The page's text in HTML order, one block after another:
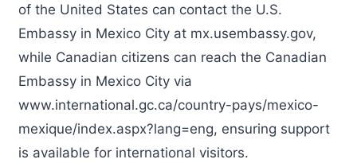
of the United States can contact the U.S.
Embassy in Mexico City at mx.usembassy.gov,
while Canadian citizens can reach the Canadian
Embassy in Mexico City via
www.international.gc.ca/country-pays/mexico-
mexique/index.aspx?lang=eng, ensuring support
is available for international visitors.